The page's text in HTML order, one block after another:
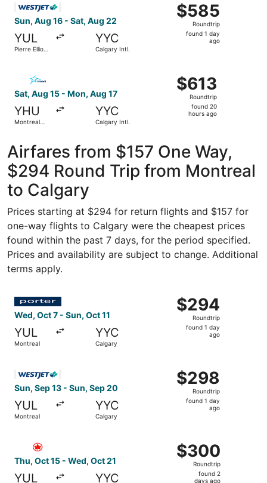
Sun, Aug 16 - Sat, Aug 22
YUL
Pierre Elliott
YYC
Calgary Intl.
$585
Roundtrip,
found
$585
Roundtrip
found 1 day
ago
Sat, Aug 15 - Mon, Aug 17
YHU
Montreal
YYC
Calgary Intl.
$613
Roundtrip,
found
$613
Roundtrip
found 20
hours ago
Select Air Transat flight, departing Sat, Aug 15 from
Airfares from $157 One Way,
$294 Round Trip from Montreal
to Calgary
Prices starting at $294 for return flights and $157 for
one-way flights to Calgary were the cheapest prices
found within the past 7 days, for the period specified.
Prices and availability are subject to change. Additional
terms apply.
Wed, Oct 7 - Sun, Oct 11
YUL
Montreal
YYC
Calgary
$294
Roundtrip,
found
$294
Roundtrip
found 1 day
ago
Sun, Sep 13 - Sun, Sep 20
YUL
Montreal
YYC
Calgary
$298
Roundtrip,
found
$298
Roundtrip
found 1 day
ago
Thu, Oct 15 - Wed, Oct 21
YUL YYC
$300
Roundtrip,
found
$300
Roundtrip
found 2
days ago